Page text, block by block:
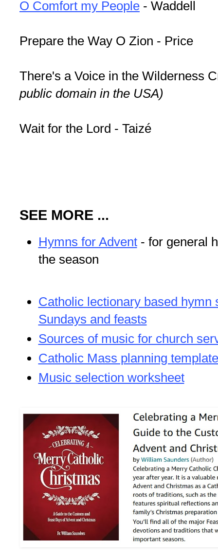
O Comfort my People - Waddell
Prepare the Way O Zion - Price
There's a Voice in the Wilderness
public domain in the USA)
Wait for the Lord - Taizé
SEE MORE ...
Hymns for Advent- for general
the season
Catholic lectionary based hymn
Sundays and feasts
Sources of music for church
Catholic Mass planning template
Music selection worksheet